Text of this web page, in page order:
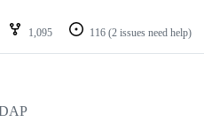
1,095 116 (2 issues need help)